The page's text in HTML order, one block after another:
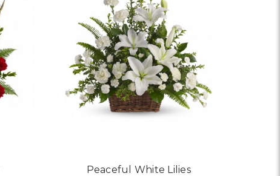
Peaceful White Lilies